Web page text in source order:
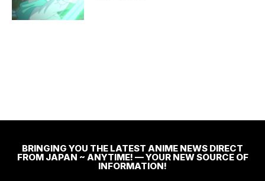
BRINGING YOU THE LATEST ANIME NEWS DIRECT
FROM JAPAN ~ ANYTIME! — YOUR NEW SOURCE OF
INFORMATION!